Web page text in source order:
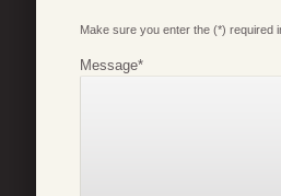
Make sure you enter the (*) required
Message*